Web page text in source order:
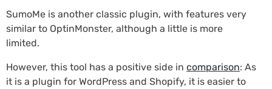
SumoMe is another classic plugin, with features very
similar to OptinMonster, although a little is more
limited.
However, this tool has a positive side in comparison: As
it is a plugin for WordPress and Shopify, it is easier to